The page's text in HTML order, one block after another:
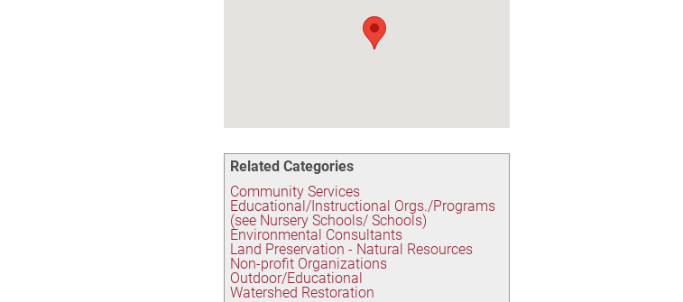
Related Categories
Community Services
Educational/Instructional Orgs./Programs
(see Nursery Schools/ Schools)
Environmental Consultants
Land Preservation - Natural Resources
Non-profit Organizations
Outdoor/Educational
Watershed Restoration